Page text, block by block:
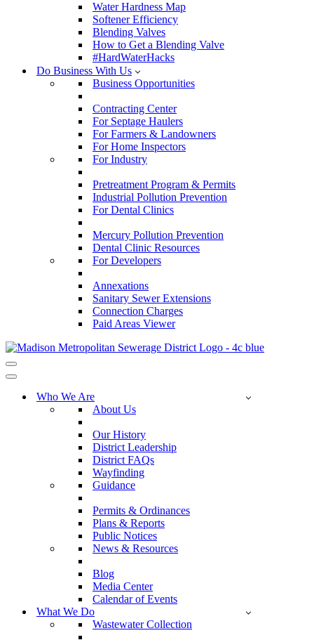
Water Hardness Map
Softener Efficiency
Blending Valves
How to Get a Blending Valve
#HardWaterHacks
Do Business With Us
Business Opportunities
Contracting Center
For Septage Haulers
For Farmers & Landowners
For Home Inspectors
For Industry
Pretreatment Program & Permits
Industrial Pollution Prevention
For Dental Clinics
Mercury Pollution Prevention
Dental Clinic Resources
For Developers
Annexations
Sanitary Sewer Extensions
Connection Charges
Paid Areas Viewer
Navigation
Menu
Navigation
Who We Are
About Us
Our History
District Leadership
District FAQs
Wayfinding
Guidance
Permits & Ordinances
Plans & Reports
Public Notices
News & Resources
Blog
Media Center
Calendar of Events
What We Do
Wastewater Collection